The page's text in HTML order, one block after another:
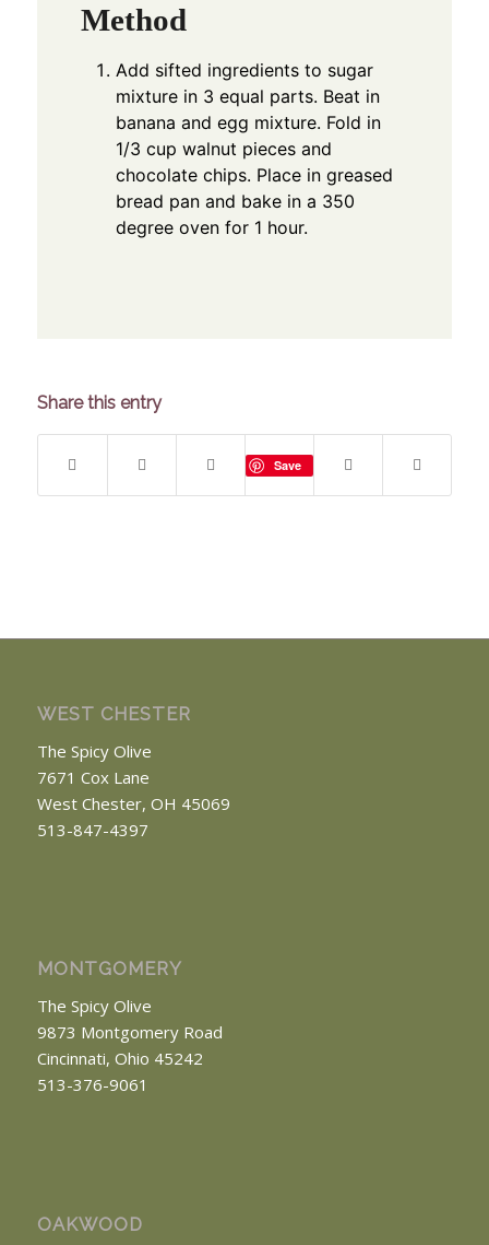
Method
Add sifted ingredients to sugar
mixture in 3 equal parts. Beat in
banana and egg mixture. Fold in
1/3 cup walnut pieces and
chocolate chips. Place in greased
bread pan and bake in a 350
degree oven for 1 hour.
Share this entry
Save
WEST CHESTER
The Spicy Olive
7671 Cox Lane
West Chester, OH 45069
513-847-4397
MONTGOMERY
The Spicy Olive
9873 Montgomery Road
Cincinnati, Ohio 45242
513-376-9061
OAKWOOD